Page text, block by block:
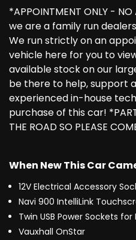
*APPOINTMENT ONLY -
we are a family run
We run strictly on an
vehicle here for you to
available stock on our
be there to help, support
experienced in-house
purchase of this car! *PART
THE ROAD SO PLEASE
When New This Car
12V Electrical Accessory
Navi 900 IntelliLink
Twin USB Power Sockets
Vauxhall OnStar